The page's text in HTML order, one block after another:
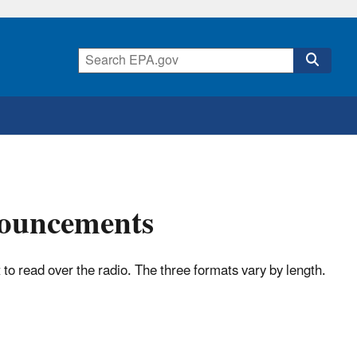
read over the radio. The three formats vary by length.